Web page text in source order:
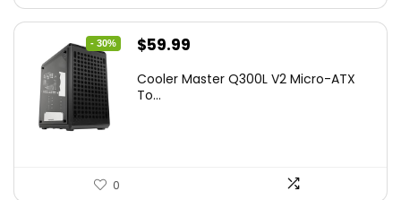
- 30%
Original
was:
$59.99
is:
Cooler Master Q300L V2 Micro-ATX
To...
0